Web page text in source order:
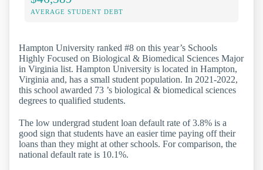
AVERAGE STUDENT DEBT
Hampton University ranked #8 on this year’s Schools
Highly Focused on Biological & Biomedical Sciences Major
in Virginia list. Hampton University is located in Hampton,
Virginia and, has a small student population. In 2021-2022,
this school awarded 73 ’s biological & biomedical sciences
degrees to qualified students.
The low undergrad student loan default rate of 3.8% is a
good sign that students have an easier time paying off their
loans than they might at other schools. For comparison, the
national default rate is 10.1%.